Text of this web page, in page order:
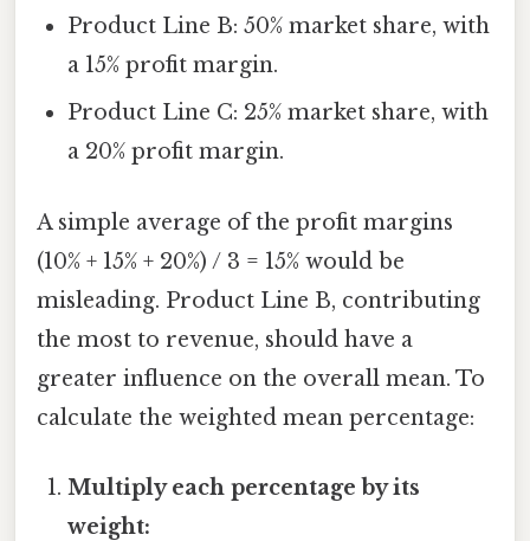
Product Line B: 50% market share, with
a 15% profit margin.
Product Line C: 25% market share, with
a 20% profit margin.
A simple average of the profit margins
(10% + 15% + 20%) / 3 = 15% would be
misleading. Product Line B, contributing
the most to revenue, should have a
greater influence on the overall mean. To
calculate the weighted mean percentage:
Multiply each percentage by its
weight: